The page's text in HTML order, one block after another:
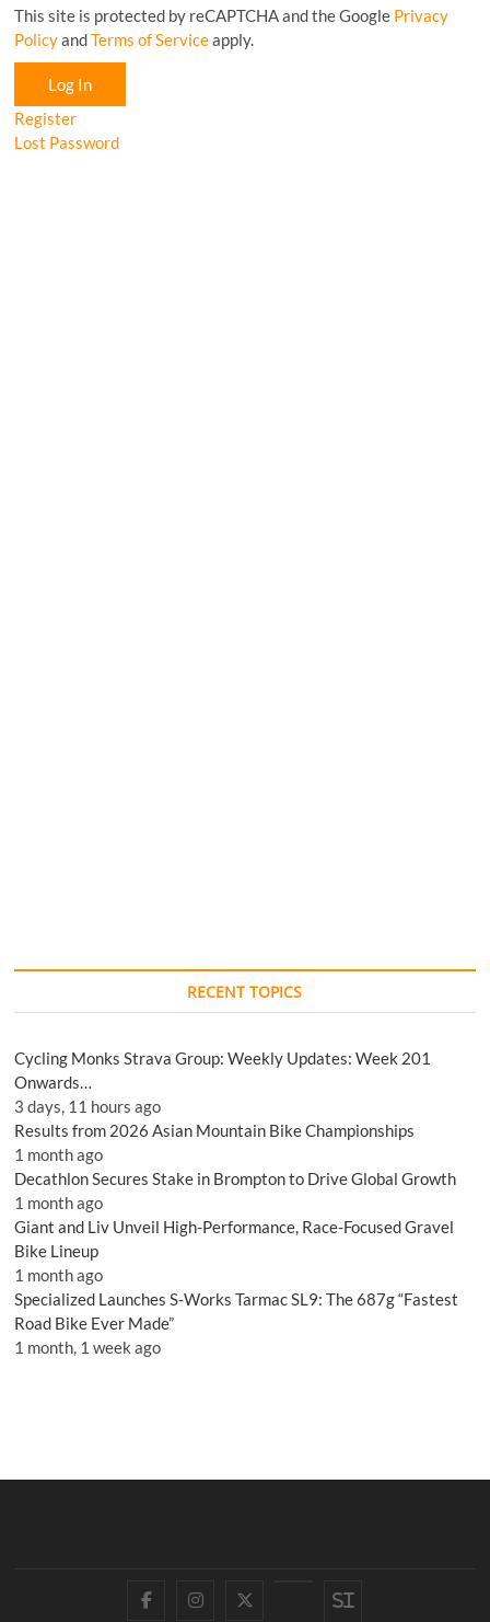
This site is protected by reCAPTCHA and the Google Privacy
PolicyandTerms of Serviceapply.
Log In
Register
Lost Password
RECENT TOPICS
Cycling Monks Strava Group: Weekly Updates: Week 201
Onwards…
3 days, 11 hours ago
Results from 2026 Asian Mountain Bike Championships
1 month ago
Decathlon Secures Stake in Brompton to Drive Global Growth
1 month ago
Giant and Liv Unveil High-Performance, Race-Focused Gravel
Bike Lineup
1 month ago
Specialized Launches S-Works Tarmac SL9: The 687g “Fastest
Road Bike Ever Made”
1 month, 1 week ago
FacebookInstagram
Twitter
YouTube
Si